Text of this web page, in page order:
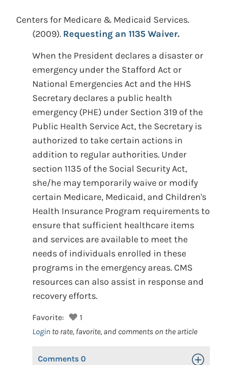
Centers for Medicare & Medicaid Services.
(2009). Requesting an 1135 Waiver.
When the President declares a disaster or
emergency under the Stafford Act or
National Emergencies Act and the HHS
Secretary declares a public health
emergency (PHE) under Section 319 of the
Public Health Service Act, the Secretary is
authorized to take certain actions in
addition to regular authorities. Under
section 1135 of the Social Security Act,
she/he may temporarily waive or modify
certain Medicare, Medicaid, and Children's
Health Insurance Program requirements to
ensure that sufficient healthcare items
and services are available to meet the
needs of individuals enrolled in these
programs in the emergency areas. CMS
resources can also assist in response and
recovery efforts.
Favorite:
1
Login to rate, favorite, and comments on the article
Comments 0 Toggle